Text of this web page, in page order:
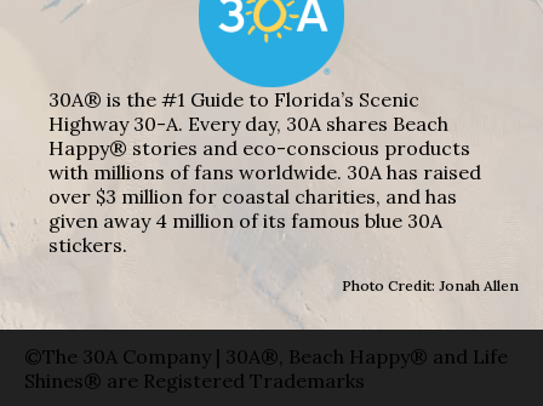
30A® is the #1 Guide to Florida’s Scenic
Highway 30-A. Every day, 30A shares Beach
Happy® stories and eco-conscious products
with millions of fans worldwide. 30A has raised
over $3 million for coastal charities, and has
given away 4 million of its famous blue 30A
stickers.
Photo Credit: Jonah Allen
©The 30A Company | 30A®, Beach Happy® and Life
Shines® are Registered Trademarks